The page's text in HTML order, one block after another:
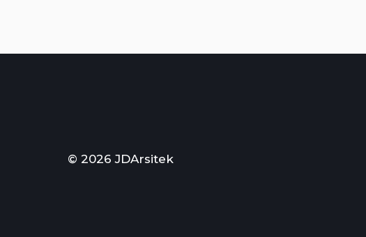
© 2026 JDArsitek